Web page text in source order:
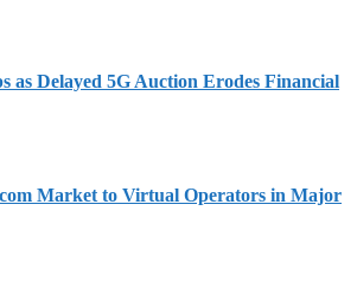
as Delayed 5G Auction Erodes Financial
Market to Virtual Operators in Major